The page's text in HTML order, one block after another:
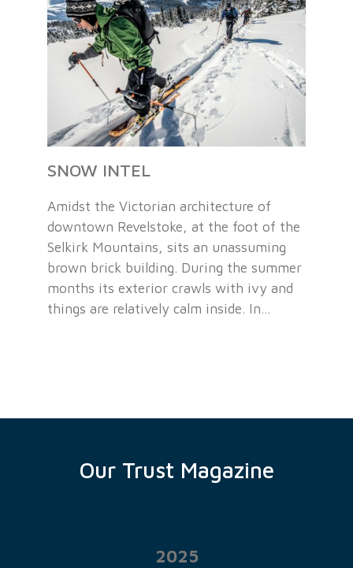
SNOW INTEL
Amidst the Victorian architecture of
downtown Revelstoke, at the foot of the
Selkirk Mountains, sits an unassuming
brown brick building. During the summer
months its exterior crawls with ivy and
things are relatively calm inside. In…
Our Trust Magazine
2025